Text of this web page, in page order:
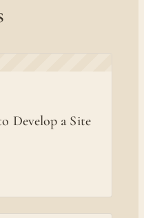
Develop a Site